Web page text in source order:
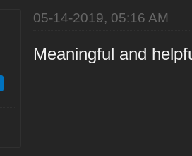
05-14-2019, 05:16 AM
Meaningful and